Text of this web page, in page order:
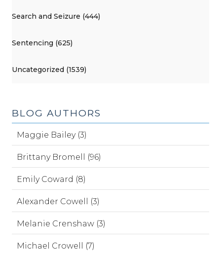
Search and Seizure (444)
Sentencing (625)
Uncategorized (1539)
BLOG AUTHORS
Maggie Bailey (3)
Brittany Bromell (96)
Emily Coward (8)
Alexander Cowell (3)
Melanie Crenshaw (3)
Michael Crowell (7)